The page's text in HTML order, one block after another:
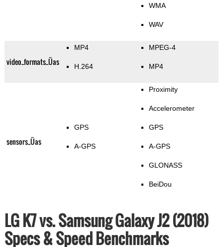
WMA
WAV
video_formats_Üas
MP4
H.264
MPEG-4
MP4
sensors_Üas
GPS
A-GPS
Proximity
Accelerometer
GPS
A-GPS
GLONASS
BeiDou
LG K7 vs. Samsung Galaxy J2 (2018)
Specs & Speed Benchmarks